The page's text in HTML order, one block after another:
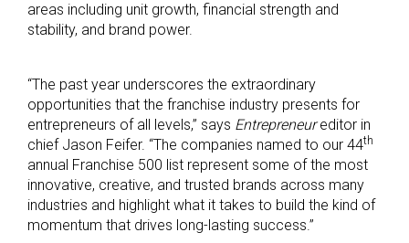
areas including unit growth, financial strength and
stability, and brand power.
“The past year underscores the extraordinary
opportunities that the franchise industry presents for
entrepreneurs of all levels,” says Entrepreneureditor in
chief Jason Feifer. “The companies named to our 44th
annual Franchise 500 list represent some of the most
innovative, creative, and trusted brands across many
industries and highlight what it takes to build the kind of
momentum that drives long-lasting success.”